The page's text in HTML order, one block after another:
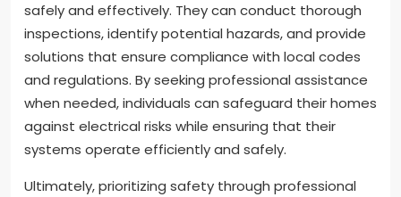
safely and effectively. They can conduct thorough
inspections, identify potential hazards, and provide
solutions that ensure compliance with local codes
and regulations. By seeking professional assistance
when needed, individuals can safeguard their homes
against electrical risks while ensuring that their
systems operate efficiently and safely.
Ultimately, prioritizing safety through professional